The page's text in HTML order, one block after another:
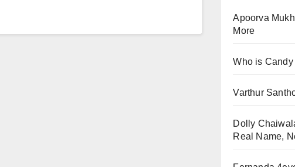
Apoorva
More
Who is
Varthur
Dolly
Real Name,